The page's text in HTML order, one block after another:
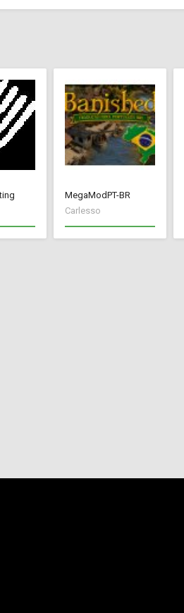
MegaModPT-BR
Carlesso